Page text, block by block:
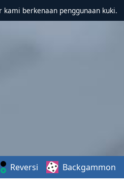
berkenaan penggunaan kuki.
Reversi Backgammon